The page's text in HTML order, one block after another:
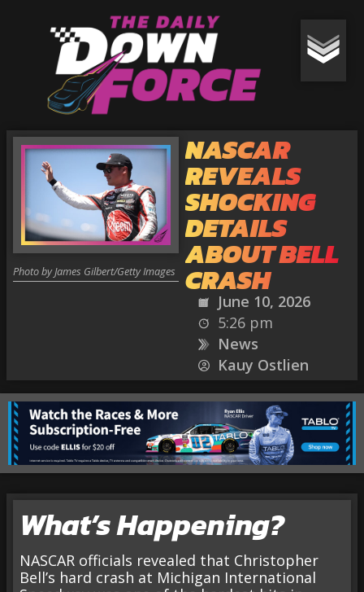
NASCAR
REVEALS
SHOCKING
DETAILS
ABOUT BELL
CRASH
June 10, 2026
5:26 pm
News
Kauy Ostlien
Photo by James Gilbert/Getty Images
What’s Happening?
NASCAR officials revealed that Christopher
Bell’s hard crash at Michigan International